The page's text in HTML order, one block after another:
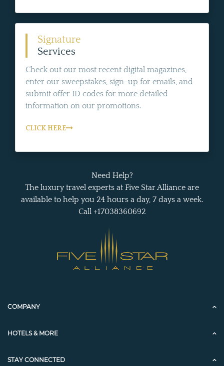
Signature
Services
Check out our most recent digital magazines,
enter our sweepstakes, sign-up for emails, and
submit offer ID codes for more detailed
information on our promotions.
CLICK HERE
Need Help?
The luxury travel experts at Five Star Alliance are
available to help you 24 hours a day, 7 days a week.
Call +17038360692
COMPANY
HOTELS & MORE
STAY CONNECTED